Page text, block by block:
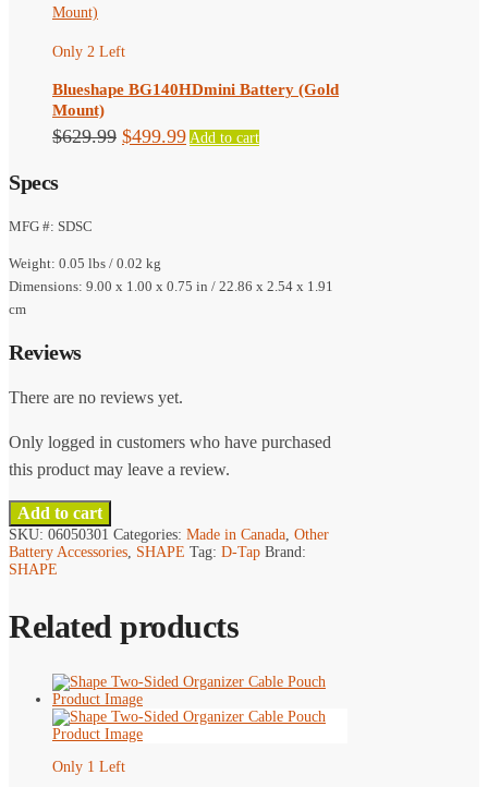
Only 2 Left
Blueshape BG140HDmini Battery (Gold
Mount)
$629.99 Original
$499.99Current
Add to cart
Specs
MFG #: SDSC
Weight: 0.05 lbs / 0.02 kg
Dimensions: 9.00 x 1.00 x 0.75 in / 22.86 x 2.54 x 1.91
cm
Reviews
There are no reviews yet.
Only logged in customers who have purchased
this product may leave a review.
Add to cart
SKU: 06050301 Categories: Made in Canada, Other
Battery Accessories, SHAPE Tag: D-Tap Brand:
SHAPE
Related products
Only 1 Left